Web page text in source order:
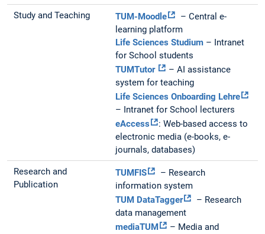
Study and Teaching TUM-Moodle
– Central e-
learning platform
Life Sciences Studium – Intranet
for School students
TUMTutor
– AI assistance
system for teaching
Life Sciences Onboarding Lehre
– Intranet for School lecturers
eAccess
: Web-based access to
electronic media (e-books, e-
journals, databases)
Research and
Publication
TUMFIS
– Research
information system
TUM DataTagger
– Research
data management
mediaTUM
– Media and